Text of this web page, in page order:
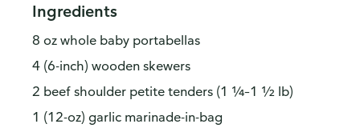
Ingredients
8 oz whole baby portabellas
4 (6-inch) wooden skewers
2 beef shoulder petite tenders (1 ¼–1 ½ lb)
1 (12-oz) garlic marinade-in-bag